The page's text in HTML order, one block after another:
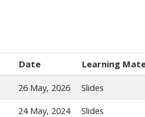
Date Learning
26 May, 2026 Slides
24 May, 2024 Slides